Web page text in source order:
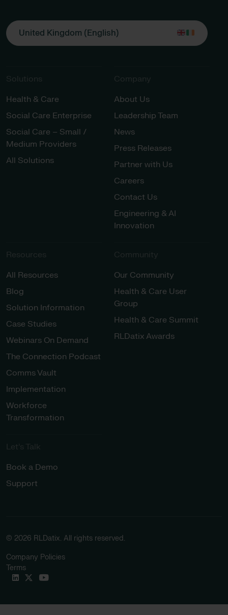
United Kingdom (English)
Solutions
Health & Care
Social Care Enterprise
Social Care – Small /
Medium Providers
All Solutions
Company
About Us
Leadership Team
News
Press Releases
Partner with Us
Careers
Contact Us
Engineering & AI
Innovation
Resources
All Resources
Blog
Solution Information
Case Studies
Webinars On Demand
The Connection Podcast
Comms Vault
Implementation
Workforce
Transformation
Community
Our Community
Health & Care User
Group
Health & Care Summit
RLDatix Awards
Let’s Talk
Book a Demo
Support
© 2026 RLDatix. All rights reserved.
Company Policies
Terms